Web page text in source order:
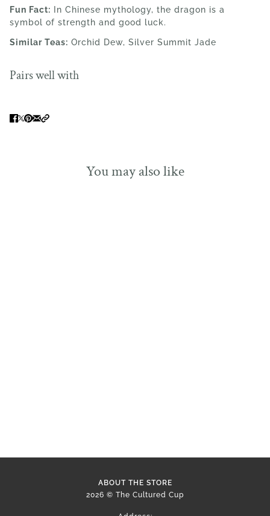
Fun Fact: In Chinese mythology, the dragon is a
symbol of strength and good luck.
Similar Teas: Orchid Dew, Silver Summit Jade
Pairs well with
You may also like
ABOUT THE STORE
2026 © The Cultured Cup